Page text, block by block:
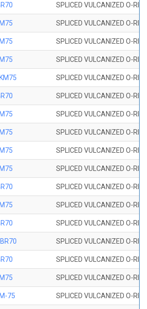
SPLICED VULCANIZED O-
SPLICED VULCANIZED O-
SPLICED VULCANIZED O-
SPLICED VULCANIZED O-
SPLICED VULCANIZED O-
SPLICED VULCANIZED O-
SPLICED VULCANIZED O-
SPLICED VULCANIZED O-
SPLICED VULCANIZED O-
SPLICED VULCANIZED O-
SPLICED VULCANIZED O-
SPLICED VULCANIZED O-
SPLICED VULCANIZED O-
SPLICED VULCANIZED O-
SPLICED VULCANIZED O-
SPLICED VULCANIZED O-
75 SPLICED VULCANIZED O-